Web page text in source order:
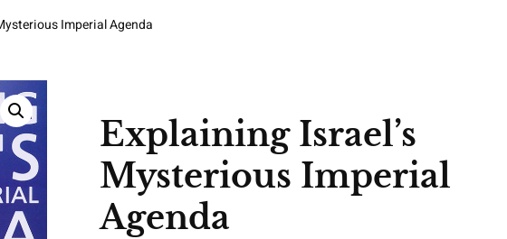
Imperial Agenda
Explaining Israel’s
Mysterious Imperial
Agenda